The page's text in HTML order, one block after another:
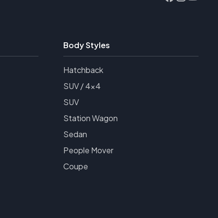
Body Styles
Hatchback
SUV / 4x4
SUV
Station Wagon
Sedan
People Mover
Coupe